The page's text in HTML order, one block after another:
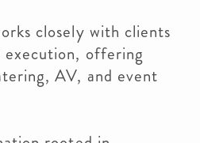
closely with clients
execution, offering
AV, and event